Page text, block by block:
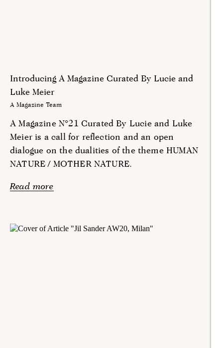
Introducing A Magazine Curated By Lucie and
Luke Meier
A Magazine Team
A Magazine N°21 Curated By Lucie and Luke
Meier is a call for reflection and an open
dialogue on the dualities of the theme HUMAN
NATURE / MOTHER NATURE.
Read more